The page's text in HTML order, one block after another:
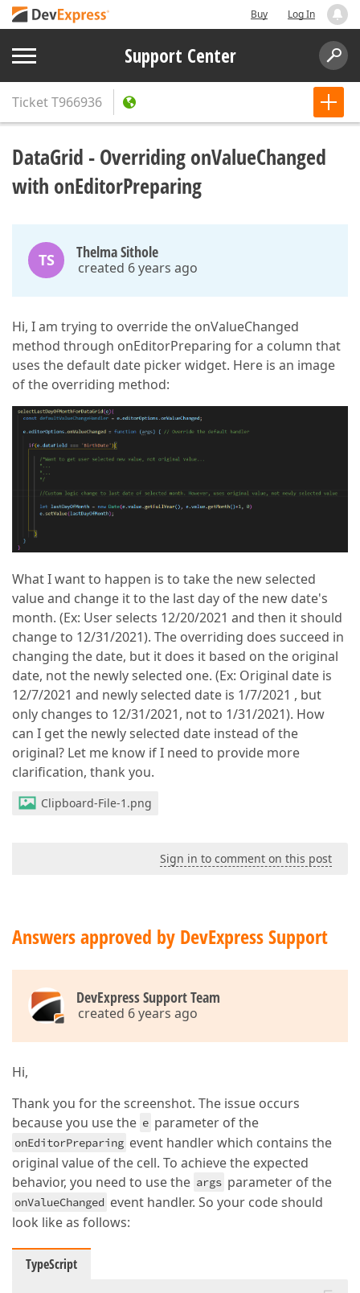
Buy Log In
Support Center
TicketT966936
DataGrid - Overriding onValueChanged
with onEditorPreparing
TS Thelma Sithole
created 6 years ago
Hi, I am trying to override the onValueChanged
method through onEditorPreparing for a column that
uses the default date picker widget. Here is an image
of the overriding method:
What I want to happen is to take the new selected
value and change it to the last day of the new date's
month. (Ex: User selects 12/20/2021 and then it should
change to 12/31/2021). The overriding does succeed in
changing the date, but it does it based on the original
date, not the newly selected one. (Ex: Original date is
12/7/2021 and newly selected date is 1/7/2021 , but
only changes to 12/31/2021, not to 1/31/2021). How
can I get the newly selected date instead of the
original? Let me know if I need to provide more
clarification, thank you.
Clipboard-File-1.png
Sign in to comment on this post
Answers approved by DevExpress Support
DevExpress Support Team
created 6 years ago
Hi,
Thank you for the screenshot. The issue occurs
because you use the e parameter of the
onEditorPreparing event handler which contains the
original value of the cell. To achieve the expected
behavior, you need to use the args parameter of the
onValueChanged event handler. So your code should
look like as follows:
TypeScript